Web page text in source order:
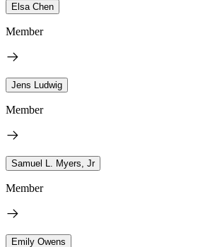
Elsa Chen
Member
Jens Ludwig
Member
Samuel L. Myers, Jr
Member
Emily Owens